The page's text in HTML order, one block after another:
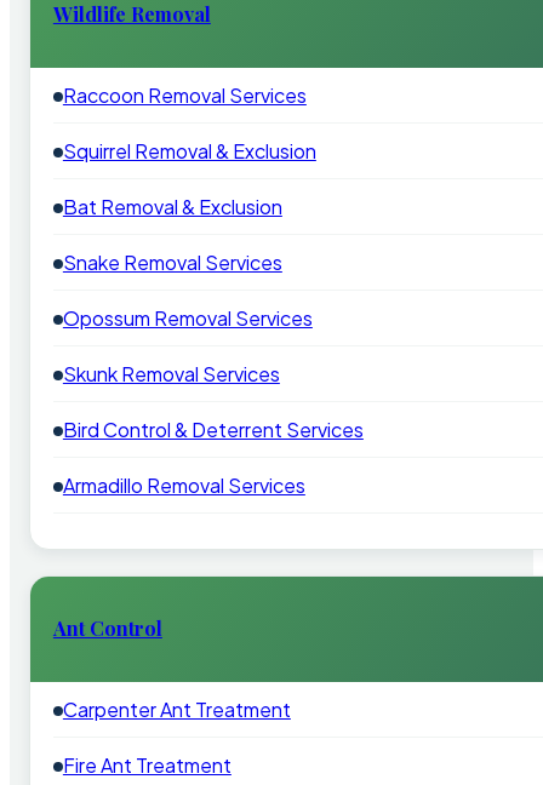
Wildlife Removal
Raccoon Removal Services
Squirrel Removal & Exclusion
Bat Removal & Exclusion
Snake Removal Services
Opossum Removal Services
Skunk Removal Services
Bird Control & Deterrent Services
Armadillo Removal Services
Ant Control
Carpenter Ant Treatment
Fire Ant Treatment